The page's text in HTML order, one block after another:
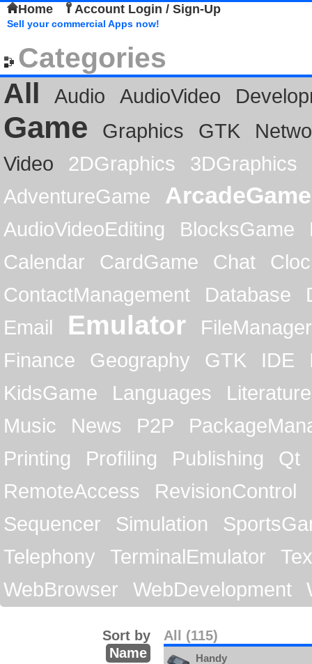
Home Account Login / Sign-Up
Sell your commercial Apps now!
Categories
All
Audio AudioVideo
Game Graphics GTK
Video
2DGraphics
3DGraphics
AdventureGame
ArcadeGame
AudioVideoEditing BlocksGame
Calendar
CardGame Chat
ContactManagement
Database
Email
Emulator
FileManager
Finance
Geography GTK IDE
KidsGame
Languages
Literature
Music
News P2P
Printing
Profiling Publishing
Qt
RemoteAccess
RevisionControl
Sequencer
Simulation
Telephony
TerminalEmulator
WebBrowser
WebDevelopment
All (115)
Sort by
Name
Handy